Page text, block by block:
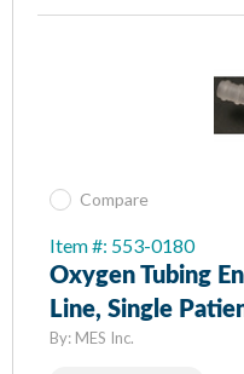
Compare
Item #: 553-0180
Oxygen Tubing
Line, Single
By: MES Inc.